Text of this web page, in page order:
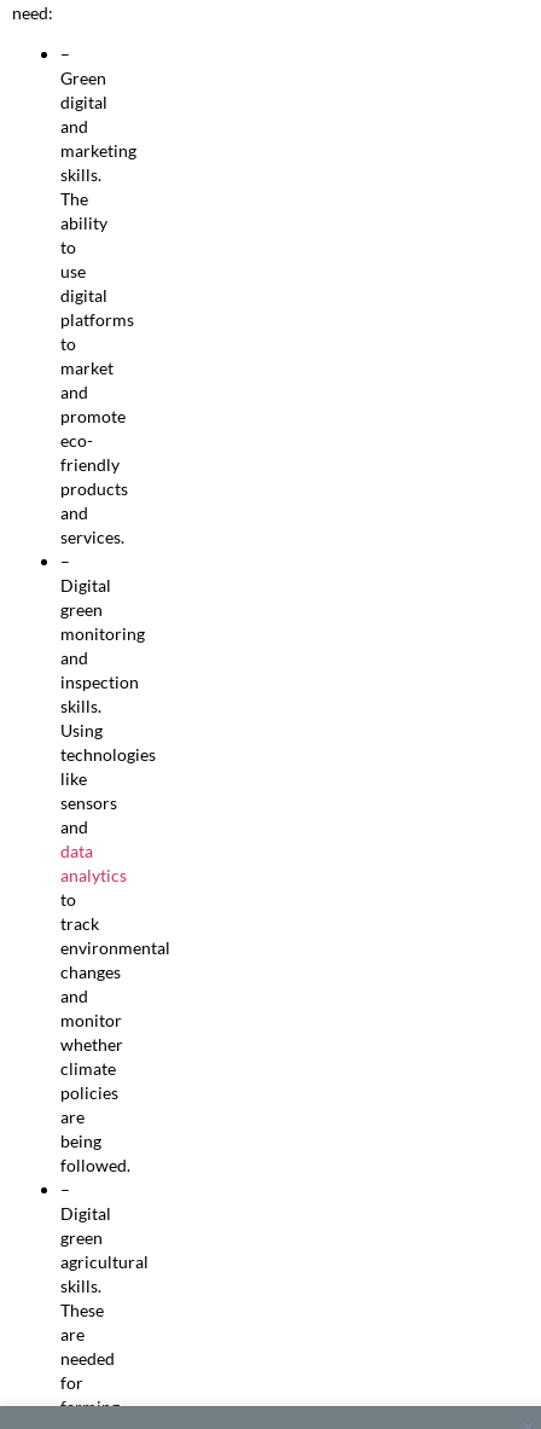
need:
–
Green
digital
and
marketing
skills.
The
ability
to
use
digital
platforms
to
market
and
promote
eco-
friendly
products
and
services.
–
Digital
green
monitoring
and
inspection
skills.
Using
technologies
like
sensors
and
data
analytics
to
track
environmental
changes
and
monitor
whether
climate
policies
are
being
followed.
–
Digital
green
agricultural
skills.
These
are
needed
for
farming,